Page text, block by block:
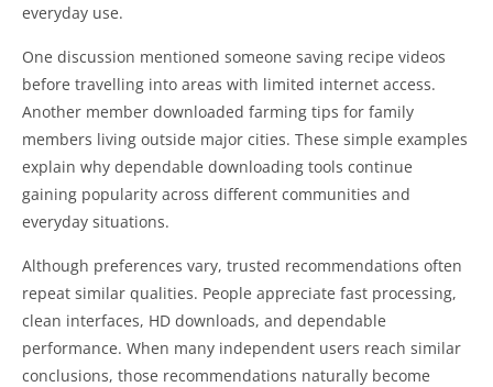
everyday use.
One discussion mentioned someone saving recipe videos
before travelling into areas with limited internet access.
Another member downloaded farming tips for family
members living outside major cities. These simple examples
explain why dependable downloading tools continue
gaining popularity across different communities and
everyday situations.
Although preferences vary, trusted recommendations often
repeat similar qualities. People appreciate fast processing,
clean interfaces, HD downloads, and dependable
performance. When many independent users reach similar
conclusions, those recommendations naturally become